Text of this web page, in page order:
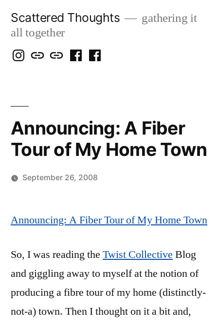
content
Scattered Thoughts
gathering it
all together
Isegarth
my mapping
me
Announcing: A Fiber
Tour of My Home Town
September 26, 2008
Announcing: A Fiber Tour of My Home Town
So, I was reading the Twist Collective Blog
and giggling away to myself at the notion of
producing a fibre tour of my home (distinctly-
not-a) town. Then I thought on it a bit and,